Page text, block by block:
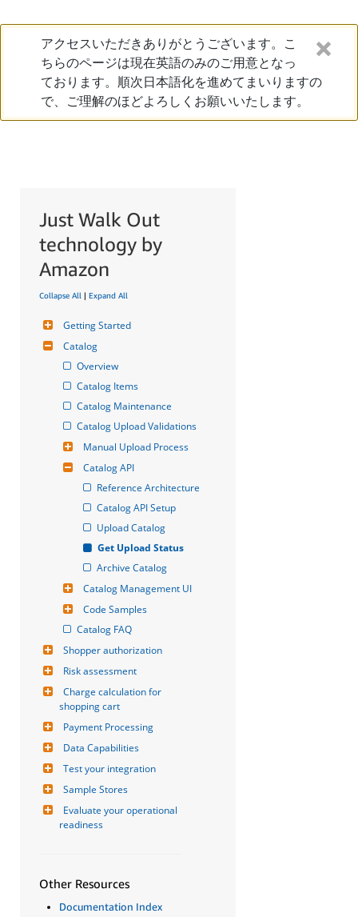
アクセスいただきありがとうございます。こ
ちらのページは現在英語のみのご用意となっ
ております。順次日本語化を進めてまいりますの
で、ご理解のほどよろしくお願いいたします。
Just Walk Out
technology by
Amazon
Collapse All | Expand All
Getting Started
Catalog
Overview
Catalog Items
Catalog Maintenance
Catalog Upload Validations
Manual Upload Process
Catalog API
Reference Architecture
Catalog API Setup
Upload Catalog
Get Upload Status
Archive Catalog
Catalog Management UI
Code Samples
Catalog FAQ
Shopper authorization
Risk assessment
Charge calculation for
shopping cart
Payment Processing
Data Capabilities
Test your integration
Sample Stores
Evaluate your operational
readiness
Other Resources
Documentation Index